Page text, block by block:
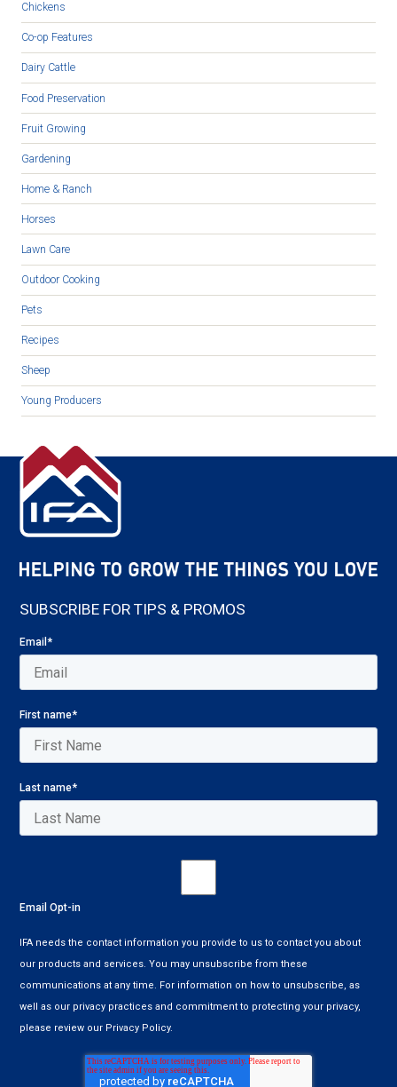
Chickens
Co-op Features
Dairy Cattle
Food Preservation
Fruit Growing
Gardening
Home & Ranch
Horses
Lawn Care
Outdoor Cooking
Pets
Recipes
Sheep
Young Producers
SUBSCRIBE FOR TIPS & PROMOS
Email*
First name*
Last name*
Email Opt-in
IFA needs the contact information you provide to us to contact you about
our products and services. You may unsubscribe from these
communications at any time. For information on how to unsubscribe, as
well as our privacy practices and commitment to protecting your privacy,
please review our Privacy Policy.